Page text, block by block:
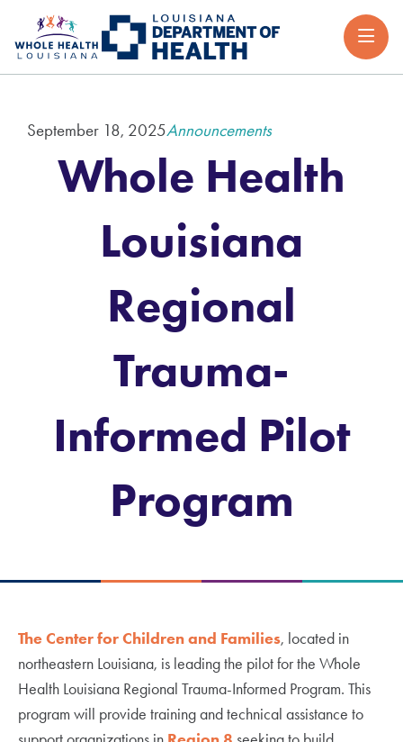
September 18, 2025Announcements
Whole Health
Louisiana
Regional
Trauma-
Informed Pilot
Program
The Center for Children and Families, located in
northeastern Louisiana, is leading the pilot for the Whole
Health Louisiana Regional Trauma-Informed Program. This
program will provide training and technical assistance to